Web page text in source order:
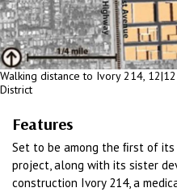
Walking distance to Ivory 214,
District
Features
Set to be among the ﬁrst of its
project, along with its sister
construction Ivory 214, a